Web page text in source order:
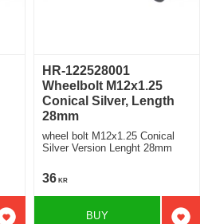
HR-122528001
Wheelbolt M12x1.25
Conical Silver, Length
28mm
wheel bolt M12x1.25 Conical
Silver Version Lenght 28mm
36 KR
BUY